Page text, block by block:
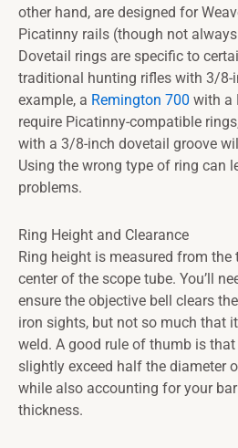
other hand, are designed for
Picatinny rails (though not
Dovetail rings are specific to
traditional hunting rifles with 3/8-
example, a Remington 700 with a
require Picatinny-compatible
with a 3/8-inch dovetail groove
Using the wrong type of ring can
problems.
Ring Height and Clearance
Ring height is measured from
center of the scope tube. You’ll
ensure the objective bell clears
iron sights, but not so much that
weld. A good rule of thumb is
slightly exceed half the diameter
while also accounting for your
thickness.